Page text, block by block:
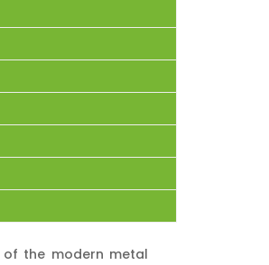
the modern metal